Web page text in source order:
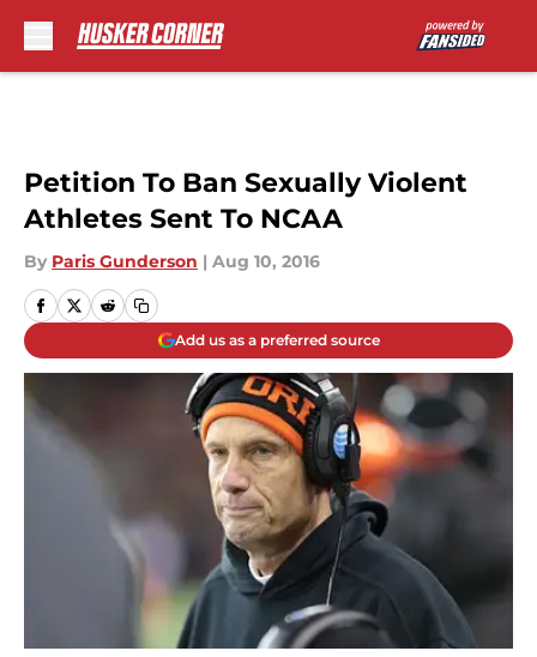
Petition To Ban Sexually Violent
Athletes Sent To NCAA
By Paris Gunderson | Aug 10, 2016
Add us as a preferred source